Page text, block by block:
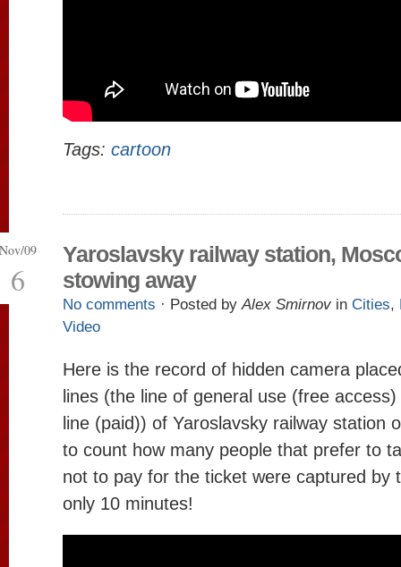
Tags: cartoon
Nov/09
6
Yaroslavsky railway station,
stowing away
No comments · Posted byAlex Smirnov in Cities,
Video
Here is the record of hidden camera
lines (the line of general use (free
line (paid)) of Yaroslavsky railway station
to count how many people that prefer to
not to pay for the ticket were captured by
only 10 minutes!